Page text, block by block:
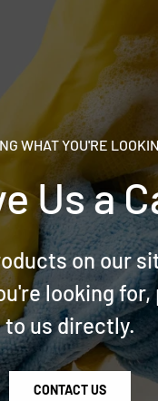
WHAT YOU'RE
Us a
on our
looking for,
to us directly.
CONTACT US